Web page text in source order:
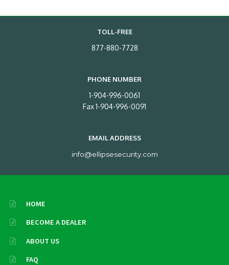
TOLL-FREE
877-880-7728
PHONE NUMBER
1-904-996-0061
Fax 1-904-996-0091
EMAIL ADDRESS
info@ellipsesecurity.com
HOME
BECOME A DEALER
ABOUT US
FAQ